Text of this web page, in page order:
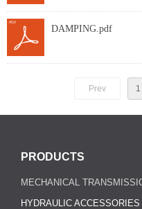
DAMPING.pdf
Prev 1
MECHANICAL
HYDRAULIC ACCESSORIES
PRODUCTS